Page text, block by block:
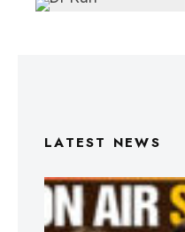
LATEST NEWS